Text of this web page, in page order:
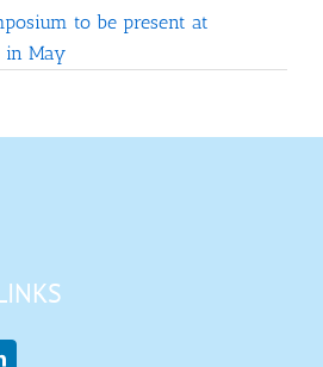
to be present at
in May